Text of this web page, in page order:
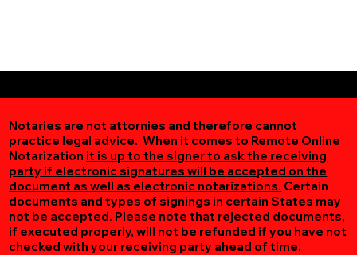
Notaries are not attornies and therefore cannot
practice legal advice. When it comes to Remote Online
Notarization it is up to the signer to ask the receiving
party if electronic signatures will be accepted on the
document as well as electronic notarizations. Certain
documents and types of signings in certain States may
not be accepted. Please note that rejected documents,
if executed properly, will not be refunded if you have not
checked with your receiving party ahead of time.